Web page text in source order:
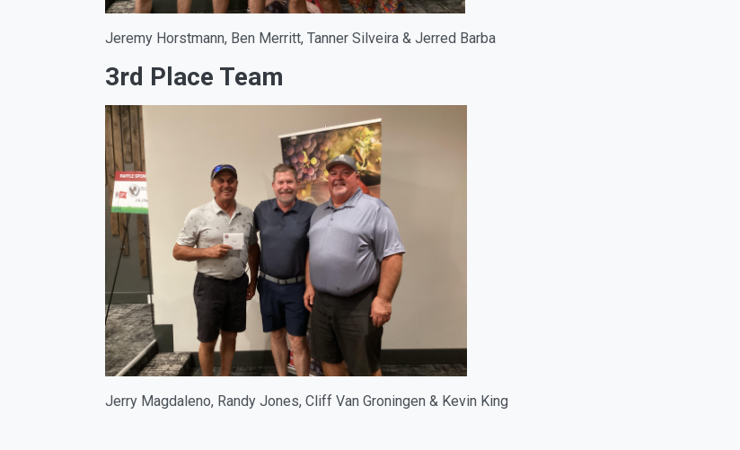
Jeremy Horstmann, Ben Merritt, Tanner Silveira & Jerred Barba
3rd Place Team
Jerry Magdaleno, Randy Jones, Cliff Van Groningen & Kevin King